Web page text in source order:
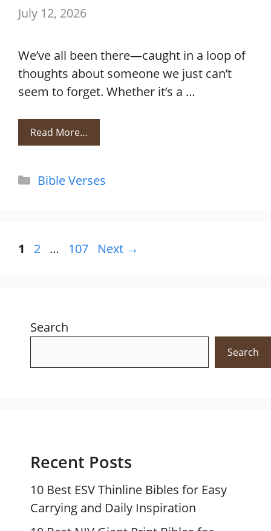
July 12, 2026
We’ve all been there—caught in a loop of
thoughts about someone we just can’t
seem to forget. Whether it’s a …
Read More…
Categories
Bible Verses
Page
1 Page
2 … Page
107 Next →
Search
Search
Recent Posts
10 Best ESV Thinline Bibles for Easy
Carrying and Daily Inspiration